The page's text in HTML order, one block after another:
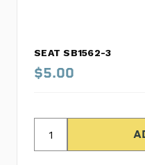
SEAT SB1562-3
$5.00